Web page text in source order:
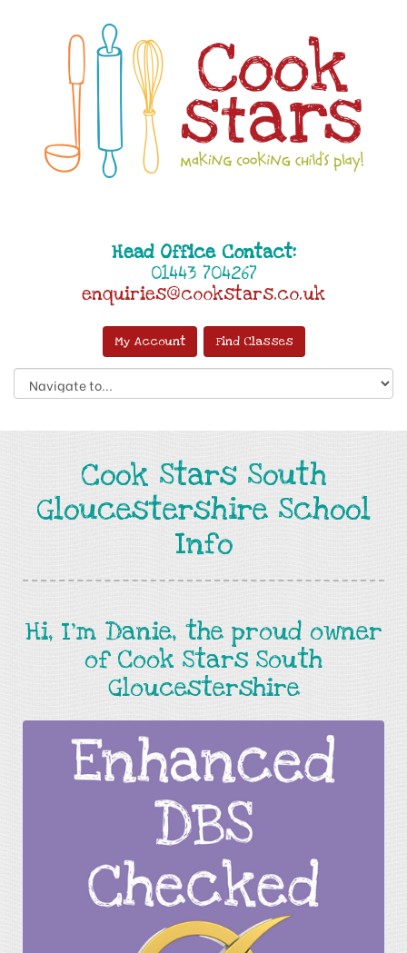
Head Office Contact:
01443 704267
enquiries@cookstars.co.uk
My Account Find Classes
Cook Stars South
Gloucestershire School
Info
Hi, I'm Danie, the proud owner
of Cook Stars South
Gloucestershire